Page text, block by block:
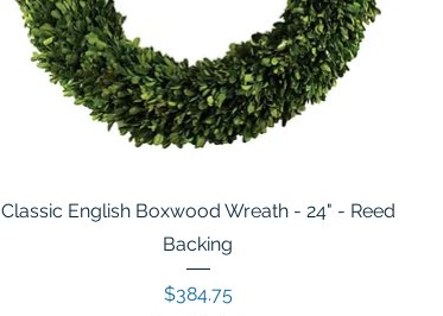
Classic English Boxwood Wreath - 24" - Reed
Backing
Price
$384.75